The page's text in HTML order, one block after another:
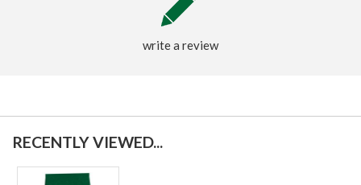
write a review
RECENTLY VIEWED...